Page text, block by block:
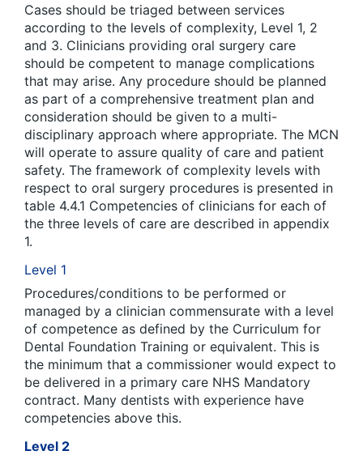
Cases should be triaged between services
according to the levels of complexity, Level 1, 2
and 3. Clinicians providing oral surgery care
should be competent to manage complications
that may arise. Any procedure should be planned
as part of a comprehensive treatment plan and
consideration should be given to a multi-
disciplinary approach where appropriate. The MCN
will operate to assure quality of care and patient
safety. The framework of complexity levels with
respect to oral surgery procedures is presented in
table 4.4.1 Competencies of clinicians for each of
the three levels of care are described in appendix
1.
Level 1
Procedures/conditions to be performed or
managed by a clinician commensurate with a level
of competence as defined by the Curriculum for
Dental Foundation Training or equivalent. This is
the minimum that a commissioner would expect to
be delivered in a primary care NHS Mandatory
contract. Many dentists with experience have
competencies above this.
Level 2